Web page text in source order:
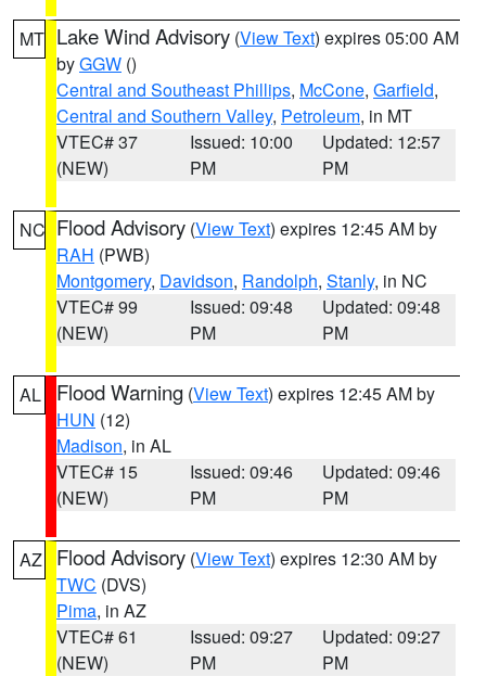
MT Lake Wind Advisory (View Text) expires 05:00 AM
byGGW ()
Central and Southeast Phillips, McCone, Garfield,
Central and Southern Valley, Petroleum, in MT
VTEC# 37
(NEW)
Issued: 10:00
PM
Updated: 12:57
PM
NC Flood Advisory (View Text) expires 12:45 AM by
RAH (PWB)
Montgomery, Davidson, Randolph, Stanly, in NC
VTEC# 99
(NEW)
Issued: 09:48
PM
Updated: 09:48
PM
AL Flood Warning (View Text) expires 12:45 AM by
HUN (12)
Madison, in AL
VTEC# 15
(NEW)
Issued: 09:46
PM
Updated: 09:46
PM
AZ Flood Advisory (View Text) expires 12:30 AM by
TWC (DVS)
Pima, in AZ
VTEC# 61
(NEW)
Issued: 09:27
PM
Updated: 09:27
PM